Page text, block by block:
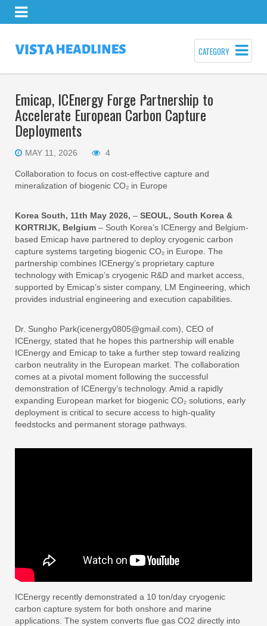
CATEGORY
Emicap, ICEnergy Forge Partnership to
Accelerate European Carbon Capture
Deployments
MAY 11, 2026 4
Collaboration to focus on cost-effective capture and
mineralization of biogenic CO₂ in Europe
Korea South, 11th May 2026, – SEOUL, South Korea &
KORTRIJK, Belgium – South Korea’s ICEnergy and Belgium-
based Emicap have partnered to deploy cryogenic carbon
capture systems targeting biogenic CO₂ in Europe. The
partnership combines ICEnergy’s proprietary capture
technology with Emicap’s cryogenic R&D and market access,
supported by Emicap’s sister company, LM Engineering, which
provides industrial engineering and execution capabilities.
Dr. Sungho Park(icenergy0805@gmail.com), CEO of
ICEnergy, stated that he hopes this partnership will enable
ICEnergy and Emicap to take a further step toward realizing
carbon neutrality in the European market. The collaboration
comes at a pivotal moment following the successful
demonstration of ICEnergy’s technology. Amid a rapidly
expanding European market for biogenic CO₂ solutions, early
deployment is critical to secure access to high-quality
feedstocks and permanent storage pathways.
ICEnergy recently demonstrated a 10 ton/day cryogenic
carbon capture system for both onshore and marine
applications. The system converts flue gas CO2 directly into